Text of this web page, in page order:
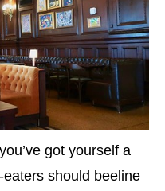
got yourself a
should beeline